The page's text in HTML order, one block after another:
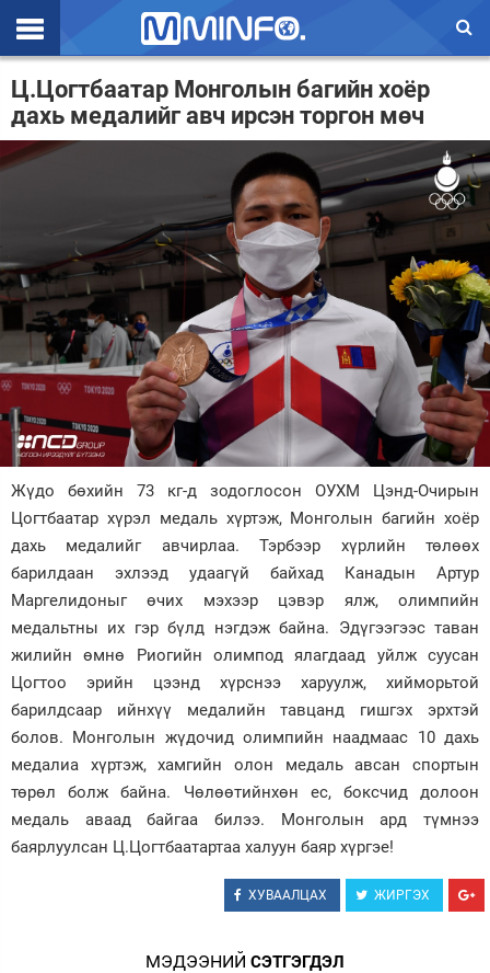
Эхлэл
Цаг агаар
Валют ханш
Эдийн засаг
Үзэл бодол
Спорт
Нийгэм
Дэлхий
Энтертайнмэнт
Зурхай
Ц.Цогтбаатар Монголын багийн хоёр
дахь медалийг авч ирсэн торгон мөч
Жүдо бөхийн 73 кг-д зодоглосон ОУХМ Цэнд-Очирын
Цогтбаатар хүрэл медаль хүртэж, Монголын багийн хоёр
дахь медалийг авчирлаа. Тэрбээр хүрлийн төлөөх
барилдаан эхлээд удаагүй байхад Канадын Артур
Маргелидоныг өчих мэхээр цэвэр ялж, олимпийн
медальтны их гэр бүлд нэгдэж байна. Эдүгээгээс таван
жилийн өмнө Риогийн олимпод ялагдаад уйлж суусан
Цогтоо эрийн цээнд хүрснээ харуулж, хийморьтой
барилдсаар ийнхүү медалийн тавцанд гишгэх эрхтэй
болов. Монголын жүдочид олимпийн наадмаас 10 дахь
медалиа хүртэж, хамгийн олон медаль авсан спортын
төрөл болж байна. Чөлөөтийнхөн ес, боксчид долоон
медаль аваад байгаа билээ. Монголын ард түмнээ
баярлуулсан Ц.Цогтбаатартаа халуун баяр хүргэе!
ХУВААЛЦАХ ЖИРГЭХ
МЭДЭЭНИЙ СЭТГЭГДЭЛ